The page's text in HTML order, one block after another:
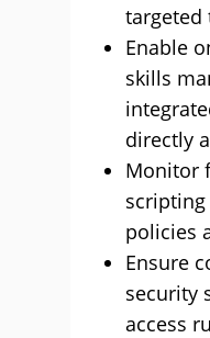
targeted
Enable
skills
directly
Monitor
policies
Ensure
security
access